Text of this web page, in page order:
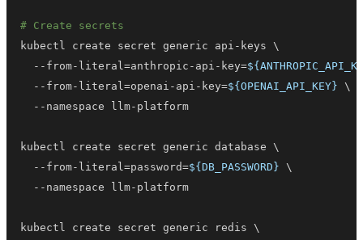
# Create secrets
kubectl create secret generic api-keys \
  --from-literal
=anthropic-api-key=
  --from-literal
=openai-api-key=${OPENAI_API_KEY}
\
kubectl create secret generic database \
  --from-literal
=password=${DB_PASSWORD}
\
kubectl create secret generic redis \